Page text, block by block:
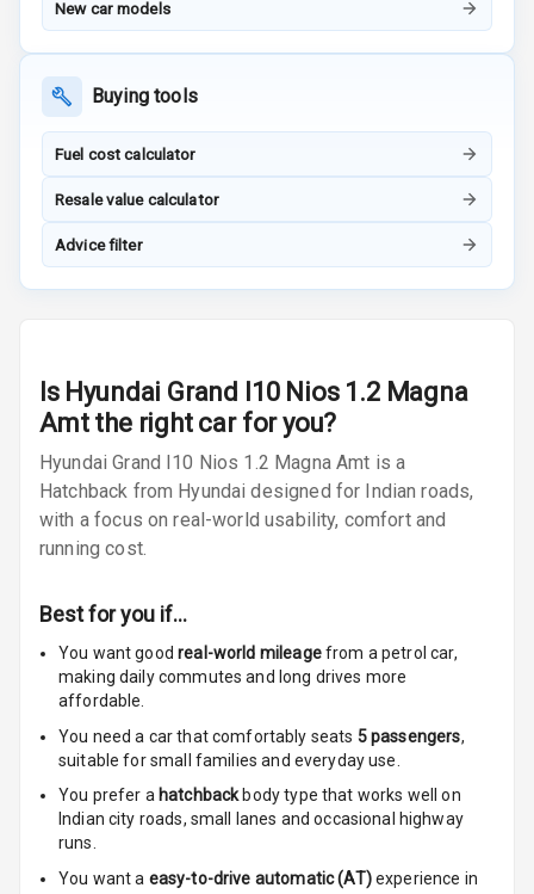
Rear
Adjustable
Ventilated
Seats
Vanity Mirror
Night Mode
Illumination
Headrest
Headrest Front
New car models
Buying tools
Fuel cost calculator
Resale value calculator
Advice filter
Is Hyundai Grand I10 Nios 1.2 Magna
Amtthe right car for you?
Hyundai Grand I10 Nios 1.2 Magna Amt is a
Hatchback from Hyundai designed for Indian roads,
with a focus on real-world usability, comfort and
running cost.
Best for you if…
You want goodreal-world mileagefrom a petrol car,
making daily commutes and long drives more
affordable.
You need a car that comfortably seats 5passengers,
suitable forsmall families and everyday use.
You prefer a hatchbackbody type that works well on
Indian city roads, small lanes and occasional highway
runs.
You want a easy-to-drive automatic (AT)experience in